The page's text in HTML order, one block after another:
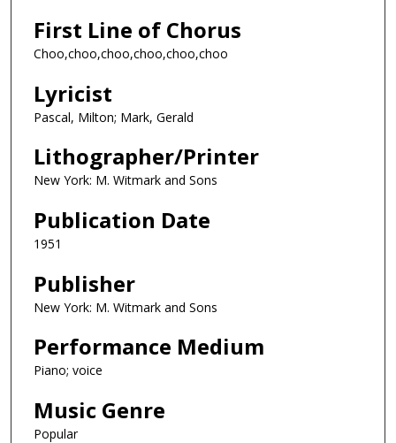
First Line of Chorus
Choo,choo,choo,choo,choo,choo
Lyricist
Pascal, Milton; Mark, Gerald
Lithographer/Printer
New York: M. Witmark and Sons
Publication Date
1951
Publisher
New York: M. Witmark and Sons
Performance Medium
Piano; voice
Music Genre
Popular